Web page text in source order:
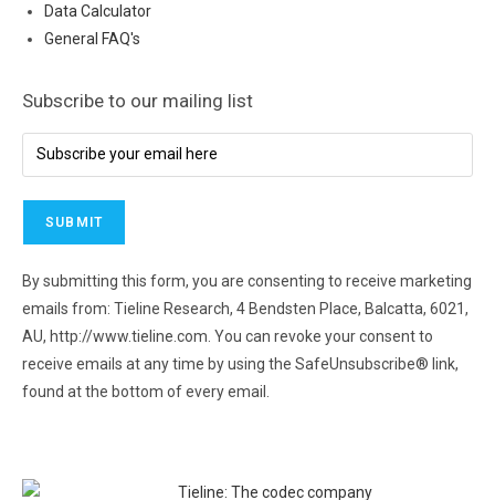
Data Calculator
General FAQ's
Subscribe to our mailing list
By submitting this form, you are consenting to receive marketing
emails from: Tieline Research, 4 Bendsten Place, Balcatta, 6021,
AU, http://www.tieline.com. You can revoke your consent to
receive emails at any time by using the SafeUnsubscribe® link,
found at the bottom of every email.